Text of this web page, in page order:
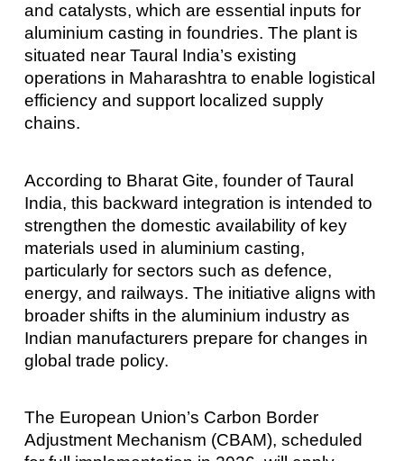
and catalysts, which are essential inputs for
aluminium casting in foundries. The plant is
situated near Taural India’s existing
operations in Maharashtra to enable logistical
efficiency and support localized supply
chains.
According to Bharat Gite, founder of Taural
India, this backward integration is intended to
strengthen the domestic availability of key
materials used in aluminium casting,
particularly for sectors such as defence,
energy, and railways. The initiative aligns with
broader shifts in the aluminium industry as
Indian manufacturers prepare for changes in
global trade policy.
The European Union’s Carbon Border
Adjustment Mechanism (CBAM), scheduled